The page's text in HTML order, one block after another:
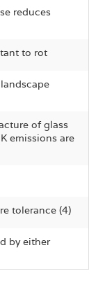
reduces
to rot
of glass
emissions are
tolerance (4)
by either